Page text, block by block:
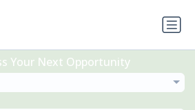
Your Next Opportunity